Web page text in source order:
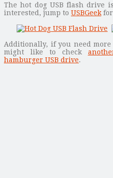
The hot dog USB flash drive
interested, jump to USBGeek
Additionally, if you need more
might like to check
hamburger USB drive.